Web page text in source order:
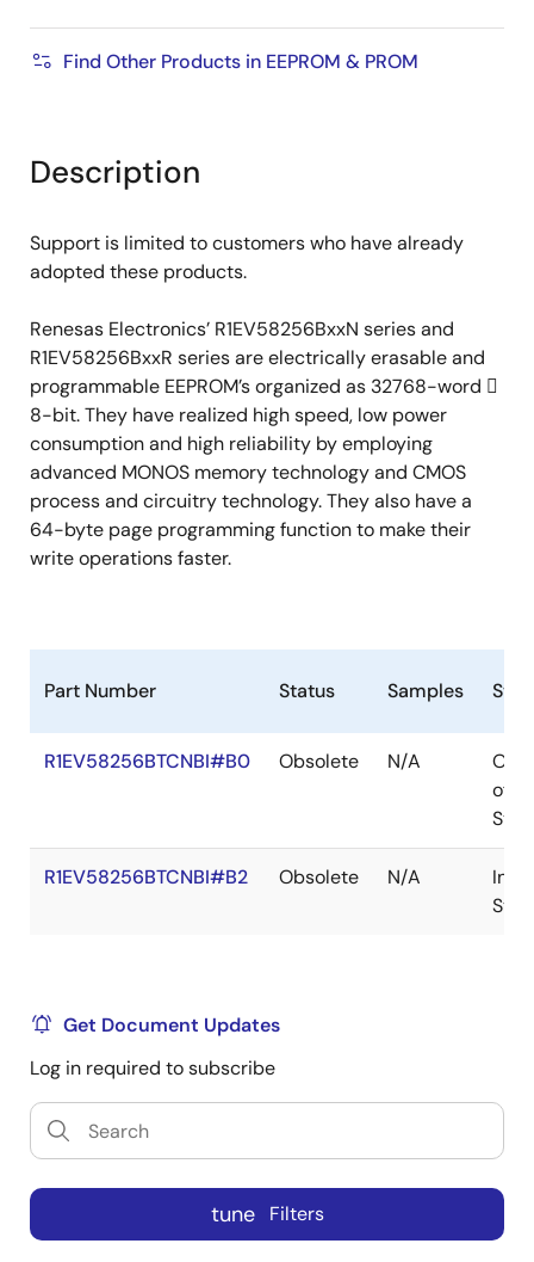
Temperature range: -40 to 85°C
Find Other Products in EEPROM & PROM
Description
Support is limited to customers who have already
adopted these products.
Renesas Electronics’ R1EV58256BxxN series and
R1EV58256BxxR series are electrically erasable and
programmable EEPROM’s organized as 32768-word 
8-bit. They have realized high speed, low power
consumption and high reliability by employing
advanced MONOS memory technology and CMOS
process and circuitry technology. They also have a
64-byte page programming function to make their
write operations faster.
Part Number Status Samples
R1EV58256BTCNBI#B0 Obsolete N/A
Out
of
R1EV58256BTCNBI#B2 Obsolete N/A
In
Get Document Updates
Log in required to subscribe
tune Filters